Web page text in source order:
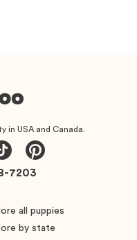
in USA and Canada.
all puppies
by state
7203